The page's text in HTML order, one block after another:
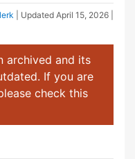
| Updated April 15, 2026
archived and its
If you are
check this